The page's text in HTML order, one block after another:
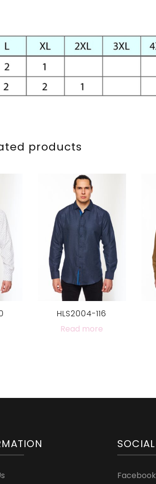
products
HLS2004-116
Read more
SOCIAL
Facebook